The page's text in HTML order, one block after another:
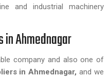
and industrial machinery
Ahmednagar
company and also one of
in Ahmednagar, and we